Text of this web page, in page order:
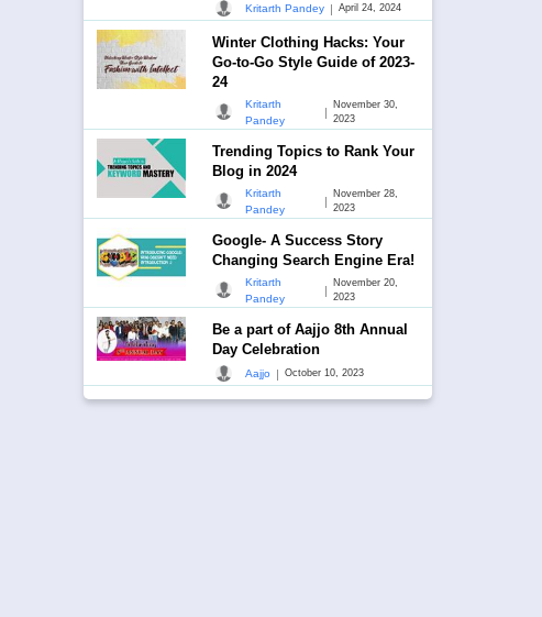
Kritarth Pandey | April 24, 2024
Winter Clothing Hacks: Your
Go-to-Go Style Guide of 2023-
24
Kritarth
Pandey
|
November 30,
2023
Trending Topics to Rank Your
Blog in 2024
Kritarth
Pandey
|
November 28,
2023
Google- A Success Story
Changing Search Engine Era!
Kritarth
Pandey
|
November 20,
2023
Be a part of Aajjo 8th Annual
Day Celebration
Aajjo | October 10, 2023